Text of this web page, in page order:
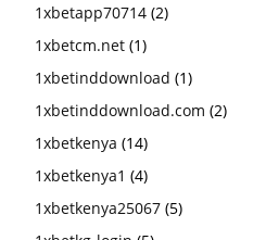
1xbetapp70714 (2)
1xbetcm.net (1)
1xbetinddownload (1)
1xbetinddownload.com (2)
1xbetkenya (14)
1xbetkenya1 (4)
1xbetkenya25067 (5)